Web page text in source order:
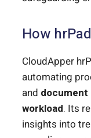
How
CloudApper
automating
and document
workload. Its
insights into